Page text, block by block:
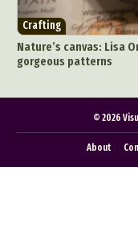
Food Art
Graphic Arts
People &
Crafting
Nature’s canvas: Lisa
gorgeous patterns
© 2026
About